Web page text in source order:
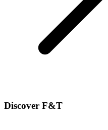
Discover F&T